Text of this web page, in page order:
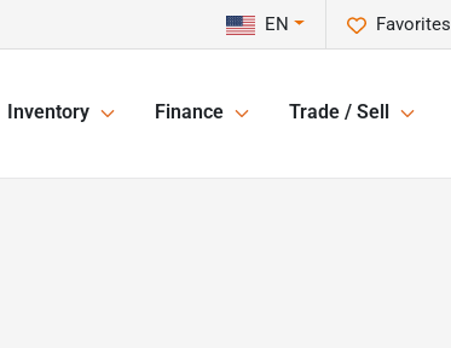
Favorites
EN
Inventory Finance Trade / Sell